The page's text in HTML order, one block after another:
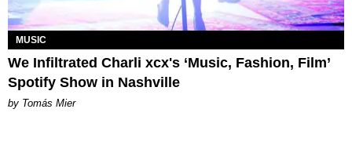
MUSIC
We Infiltrated Charli xcx's ‘Music, Fashion, Film’
Spotify Show in Nashville
by Tomás Mier